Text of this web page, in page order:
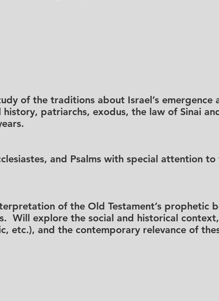
of the traditions about Israel’s emergence
patriarchs, exodus, the law of Sinai
and Psalms with special attention to
of the Old Testament’s prophetic
Will explore the social and historical
etc.), and the contemporary relevance of